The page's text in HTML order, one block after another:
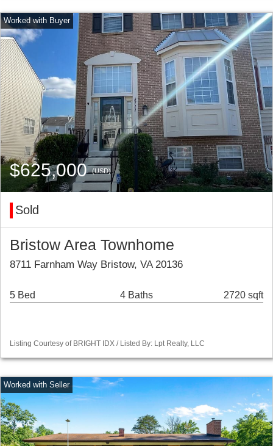
$625,000(USD)
Sold
Bristow Area Townhome
8711 Farnham Way Bristow, VA 20136
5 Bed 4 Baths 2720 sqft
Listing Courtesy of BRIGHT IDX / Listed By: Lpt Realty, LLC